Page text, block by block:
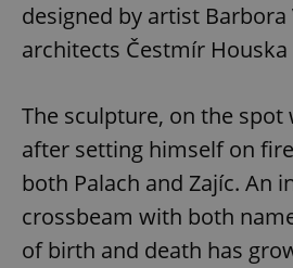
designed by artist Barbora
architects Čestmír Houska
The sculpture, on the spot
after setting himself on
both Palach and Zajíc. An
crossbeam with both
of birth and death has